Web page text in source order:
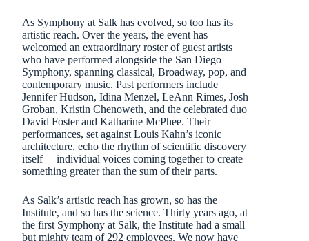
As Symphony at Salk has evolved, so too has its
artistic reach. Over the years, the event has
welcomed an extraordinary roster of guest artists
who have performed alongside the San Diego
Symphony, spanning classical, Broadway, pop, and
contemporary music. Past performers include
Jennifer Hudson, Idina Menzel, LeAnn Rimes, Josh
Groban, Kristin Chenoweth, and the celebrated duo
David Foster and Katharine McPhee. Their
performances, set against Louis Kahn’s iconic
architecture, echo the rhythm of scientific discovery
itself— individual voices coming together to create
something greater than the sum of their parts.
As Salk’s artistic reach has grown, so has the
Institute, and so has the science. Thirty years ago, at
the first Symphony at Salk, the Institute had a small
but mighty team of 292 employees. We now have